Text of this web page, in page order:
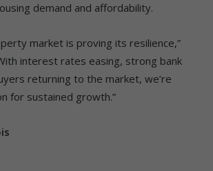
demand and affordability.
market is proving its resilience,”
interest rates easing, strong bank
returning to the market, we’re
for sustained growth.”